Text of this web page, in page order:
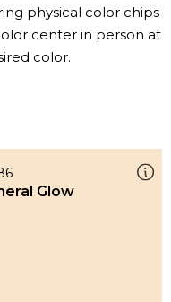
physical color chips
center in person at
color.
Glow